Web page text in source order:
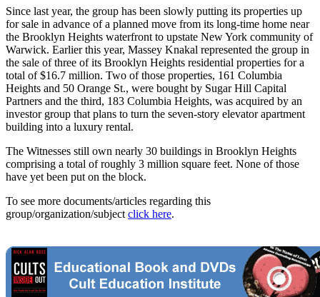
Since last year, the group has been slowly putting its properties up
for sale in advance of a planned move from its long-time home near
the Brooklyn Heights waterfront to upstate New York community of
Warwick. Earlier this year, Massey Knakal represented the group in
the sale of three of its Brooklyn Heights residential properties for a
total of $16.7 million. Two of those properties, 161 Columbia
Heights and 50 Orange St., were bought by Sugar Hill Capital
Partners and the third, 183 Columbia Heights, was acquired by an
investor group that plans to turn the seven-story elevator apartment
building into a luxury rental.
The Witnesses still own nearly 30 buildings in Brooklyn Heights
comprising a total of roughly 3 million square feet. None of those
have yet been put on the block.
To see more documents/articles regarding this
group/organization/subject click here.